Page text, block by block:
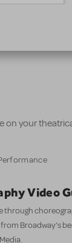
on your
Video
through
Broadway’s